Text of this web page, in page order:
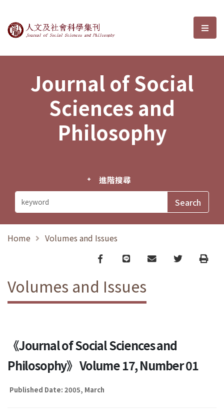
Journal of Social Sciences and選
Journal of Social
Sciences and
Philosophy
進階搜尋
Home Volumes and Issues
Facebook
line email TwitterPrint
Volumes and Issues
《Journal of Social Sciences and
Philosophy》 Volume 17, Number 01
Published Date: 2005, March